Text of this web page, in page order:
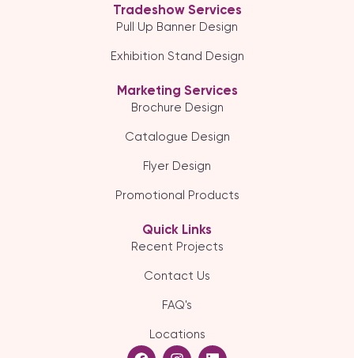
Tradeshow Services
Pull Up Banner Design
Exhibition Stand Design
Marketing Services
Brochure Design
Catalogue Design
Flyer Design
Promotional Products
Quick Links
Recent Projects
Contact Us
FAQ's
Locations